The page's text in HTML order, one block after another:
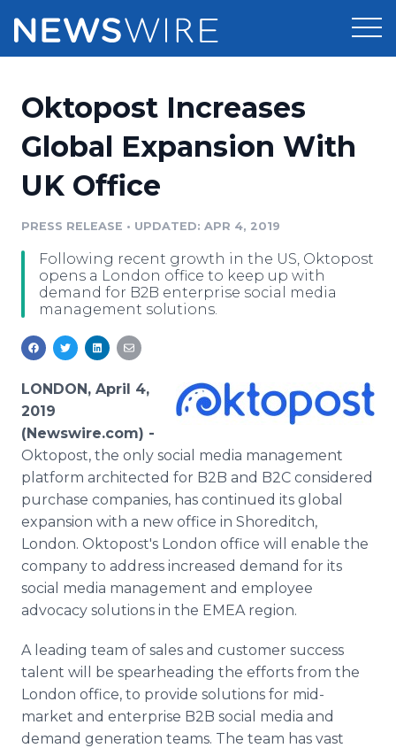
Press Release Distribution
Press Release Optimizer
Media Database
Media Pitching
Pricing
Customer Stories
Resources
Education
Blog
PR & Earned Media Planner
For Journalists
RSS Feeds
Support
Newsroom
Oktopost Increases
Global Expansion With
UK Office
PRESS RELEASE • UPDATED: APR 4, 2019
Following recent growth in the US, Oktopost
opens a London office to keep up with
demand for B2B enterprise social media
management solutions.
LONDON, April 4,
2019
(Newswire.com) -
Oktopost, the only social media management
platform architected for B2B and B2C considered
purchase companies, has continued its global
expansion with a new office in Shoreditch,
London. Oktopost's London office will enable the
company to address increased demand for its
social media management and employee
advocacy solutions in the EMEA region.
A leading team of sales and customer success
talent will be spearheading the efforts from the
London office, to provide solutions for mid-
market and enterprise B2B social media and
demand generation teams. The team has vast